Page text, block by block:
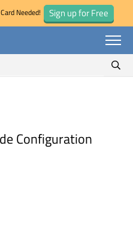
Needed! Sign up for Free
Configuration